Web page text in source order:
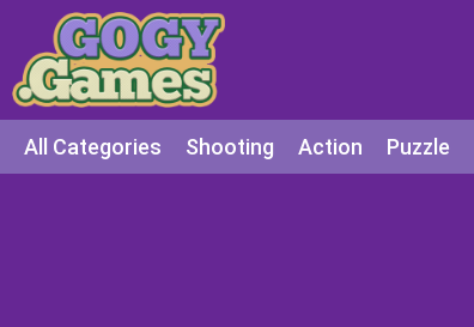
All Categories Shooting Action Puzzle